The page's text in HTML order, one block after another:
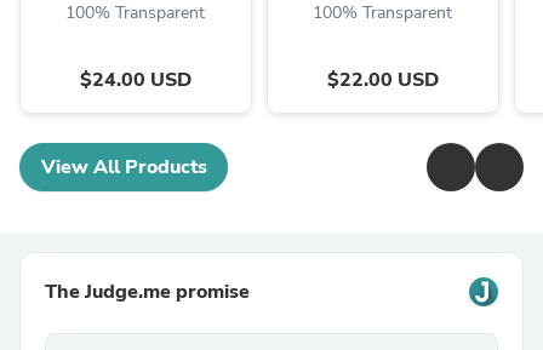
100% Transparent
$24.00 USD
100% Transparent
$22.00 USD
View All Products
The Judge.me promise